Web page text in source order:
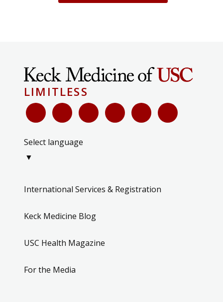
LIMITLESS
Select language
▼
International Services & Registration
Keck Medicine Blog
USC Health Magazine
For the Media